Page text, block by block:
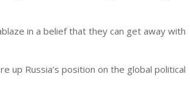
in a belief that they can get away with
up Russia’s position on the global political